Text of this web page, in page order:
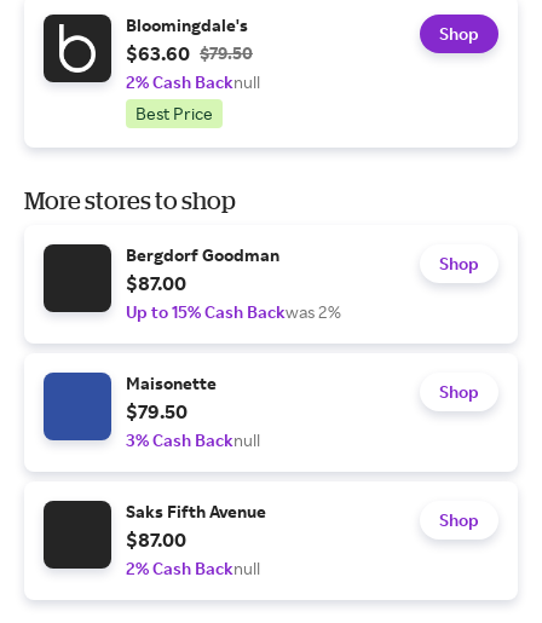
Bloomingdale's
$63.60 $79.50
2% Cash Backnull
Best Price
Shop
More stores to shop
Bergdorf Goodman
$87.00
Up to 15% Cash Backwas 2%
Shop
Maisonette
$79.50
3% Cash Backnull
Shop
Saks Fifth Avenue
$87.00
2% Cash Backnull
Shop